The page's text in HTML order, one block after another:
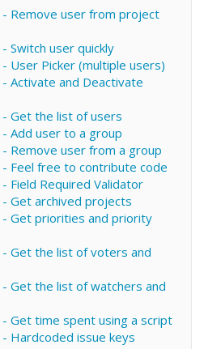
- Remove user from project
Switch user quickly
User Picker (multiple users)
Activate and Deactivate
- Get the list of users
Add user to a group
- Remove user from a group
- Feel free to contribute code
Field Required Validator
- Get archived projects
- Get priorities and priority
- Get the list of voters and
- Get the list of watchers and
- Get time spent using a script
Hardcoded issue keys